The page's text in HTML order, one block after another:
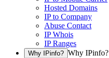
Hosted Domains
IP to Company
Abuse Contact
IP Whois
IP Ranges
Why IPinfo? Why IPinfo?